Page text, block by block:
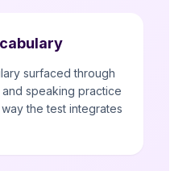
surfaced through
speaking practice
the test integrates